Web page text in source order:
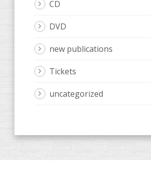
CD
DVD
new publications
Tickets
uncategorized